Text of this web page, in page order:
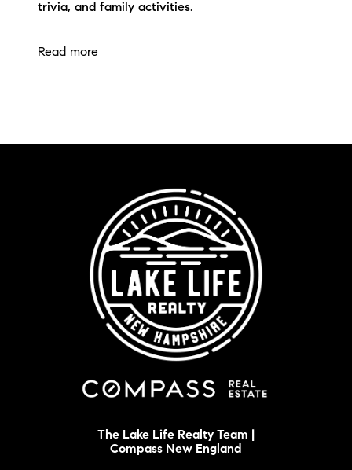
trivia, and family activities.
Read more
The Lake Life Realty Team |
Compass New England